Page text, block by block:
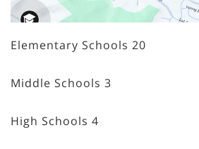
Elementary Schools 20
Middle Schools 3
High Schools 4